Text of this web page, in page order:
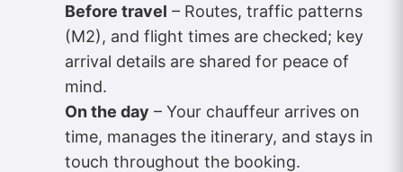
Before travel – Routes, traffic patterns
(M2), and flight times are checked; key
arrival details are shared for peace of
mind.
On the day – Your chauffeur arrives on
time, manages the itinerary, and stays in
touch throughout the booking.